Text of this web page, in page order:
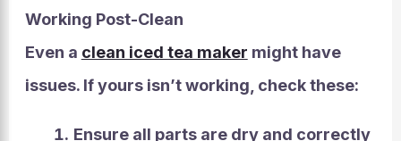
Working Post-Clean
Even a clean iced tea maker might have
issues. If yours isn’t working, check these:
Ensure all parts are dry and correctly